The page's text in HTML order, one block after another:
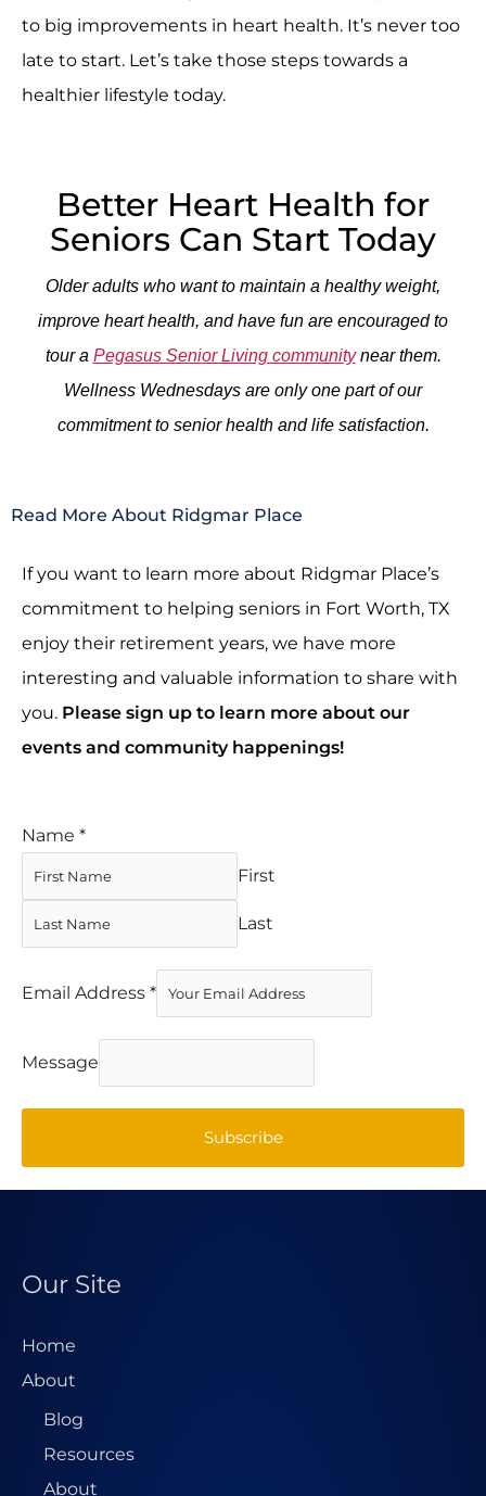
to big improvements in heart health. It’s never too
late to start. Let’s take those steps towards a
healthier lifestyle today.
Better Heart Health for
Seniors Can Start Today
Older adults who want to maintain a healthy weight,
improve heart health, and have fun are encouraged to
tour a Pegasus Senior Living communitynear them.
Wellness Wednesdays are only one part of our
commitment to senior health and life satisfaction.
Read More About Ridgmar Place
If you want to learn more about Ridgmar Place’s
commitment to helping seniors in Fort Worth, TX
enjoy their retirement years, we have more
interesting and valuable information to share with
you. Please sign up to learn more about our
events and community happenings!
Name *
First
Last
Email Address *
Message
Subscribe
Our Site
Home
About
Blog
Resources
About